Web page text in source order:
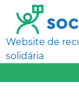
Website de
solidária